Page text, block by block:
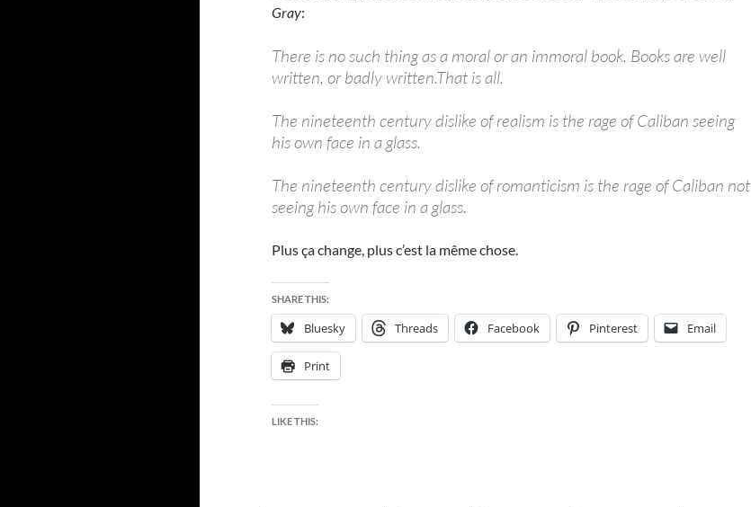
Gray:
There is no such thing as a moral or an immoral book. Books are well
written, or badly written.That is all.
The nineteenth century dislike of realism is the rage of Caliban seeing
his own face in a glass.
The nineteenth century dislike of romanticism is the rage of Caliban not
seeing his own face in a glass.
Plus ça change, plus c’est la même chose.
SHARE THIS:
Bluesky Threads Facebook Pinterest Email
Print
LIKE THIS: